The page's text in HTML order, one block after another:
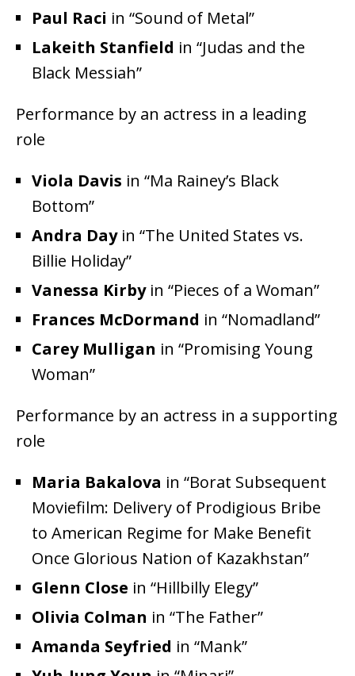
Paul Raci in “Sound of Metal”
Lakeith Stanfield in “Judas and the
Black Messiah”
Performance by an actress in a leading
role
Viola Davis in “Ma Rainey’s Black
Bottom”
Andra Dayin “The United States vs.
Billie Holiday”
Vanessa Kirbyin “Pieces of a Woman”
Frances McDormand in “Nomadland”
Carey Mulligan in “Promising Young
Woman”
Performance by an actress in a supporting
role
Maria Bakalova in “Borat Subsequent
Moviefilm: Delivery of Prodigious Bribe
to American Regime for Make Benefit
Once Glorious Nation of Kazakhstan”
Glenn Close in “Hillbilly Elegy”
Olivia Colman in “The Father”
Amanda Seyfried in “Mank”